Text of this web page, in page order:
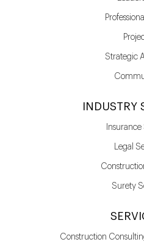
Strategic
INDUSTRY
Legal
Surety
Construction